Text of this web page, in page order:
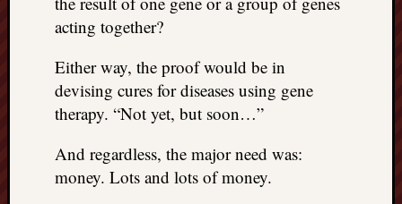
acting together?
Either way, the proof would be in
devising cures for diseases using gene
therapy. “Not yet, but soon…”
And regardless, the major need was:
money. Lots and lots of money.